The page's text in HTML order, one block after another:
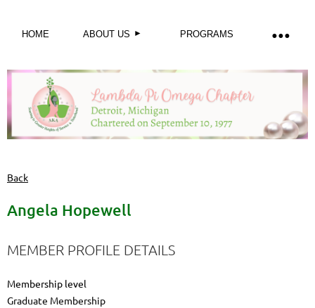
HOME ABOUT US PROGRAMS
Back
Angela Hopewell
MEMBER PROFILE DETAILS
Membership level
Graduate Membership